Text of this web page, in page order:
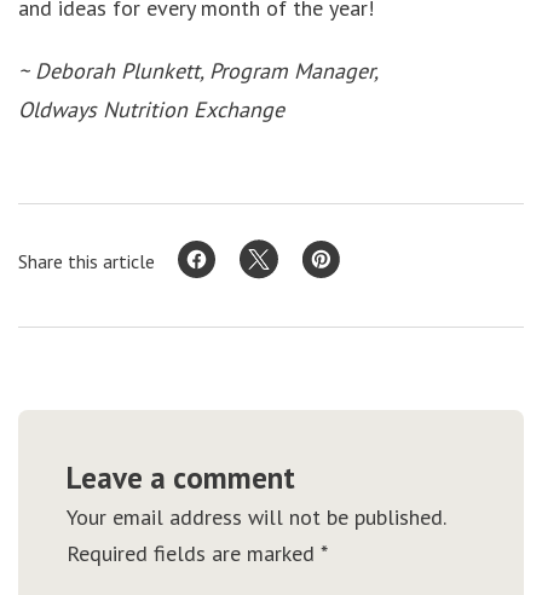
and ideas for every month of the year!
~ Deborah Plunkett, Program Manager,
Oldways Nutrition Exchange
Share this article
Leave a comment
Your email address will not be published.
Required fields are marked *